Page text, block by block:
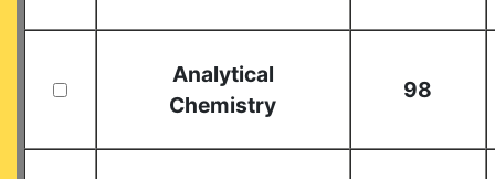
Analytical
Chemistry
98